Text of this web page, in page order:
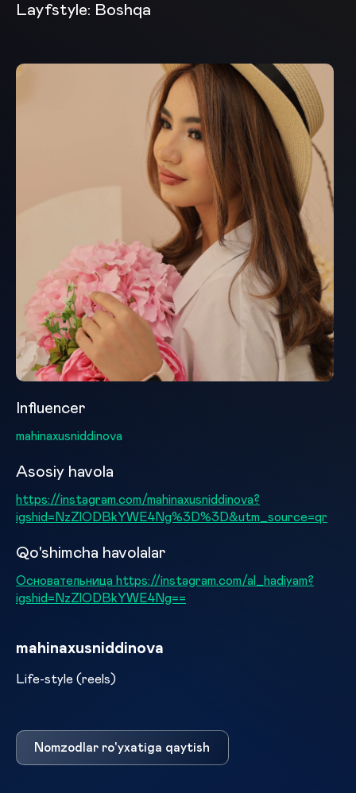
Layfstyle: Boshqa
Influencer
mahinaxusniddinova
Asosiy havola
https://instagram.com/mahinaxusniddinova?
igshid=NzZlODBkYWE4Ng%3D%3D&utm_source=qr
Qo'shimcha havolalar
Основательница https://instagram.com/al_hadiyam?
igshid=NzZlODBkYWE4Ng==
mahinaxusniddinova
Life-style (reels)
Nomzodlar ro'yxatiga qaytish